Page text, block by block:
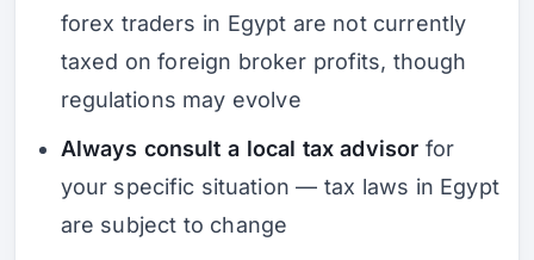
forex traders in Egypt are not currently
taxed on foreign broker profits, though
regulations may evolve
Always consult a local tax advisor for
your specific situation — tax laws in Egypt
are subject to change